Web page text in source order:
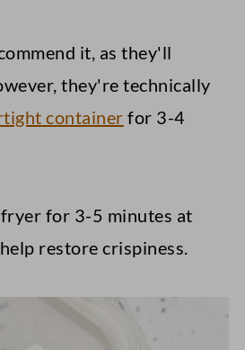
it, as they'll
they're technically
container for 3-4
for 3-5 minutes at
restore crispiness.